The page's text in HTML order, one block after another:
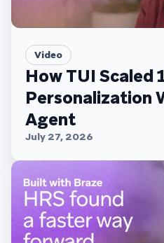
Video
How TUI Scaled
Personalization
Agent
July 27, 2026